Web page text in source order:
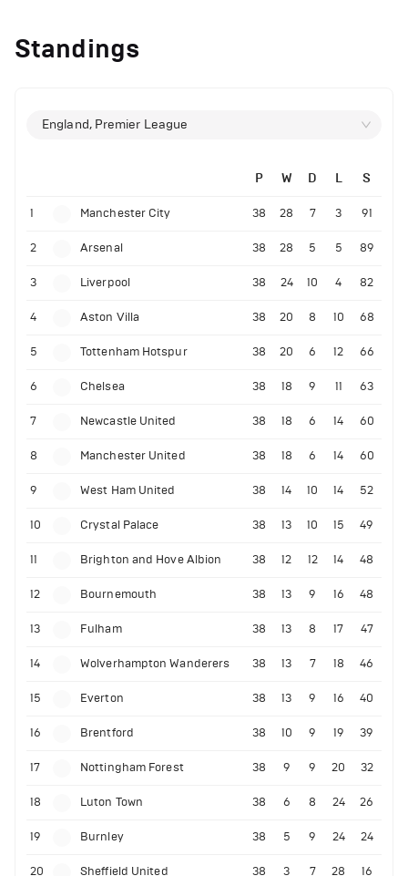
Standings
England, Premier League
P W D L S
1 Manchester City 38 28 7 3 91
2 Arsenal 38 28 5 5 89
3 Liverpool 38 24 10 4 82
4 Aston Villa 38 20 8 10 68
5 Tottenham Hotspur 38 20 6 12 66
6 Chelsea 38 18 9 11 63
7 Newcastle United 38 18 6 14 60
8 Manchester United 38 18 6 14 60
9 West Ham United 38 14 10 14 52
10 Crystal Palace 38 13 10 15 49
11 Brighton and Hove Albion 38 12 12 14 48
12 Bournemouth 38 13 9 16 48
13 Fulham 38 13 8 17 47
14 Wolverhampton Wanderers 38 13 7 18 46
15 Everton 38 13 9 16 40
16 Brentford 38 10 9 19 39
17 Nottingham Forest 38 9 9 20 32
18 Luton Town 38 6 8 24 26
19 Burnley 38 5 9 24 24
20 Sheffield United 38 3 7 28 16